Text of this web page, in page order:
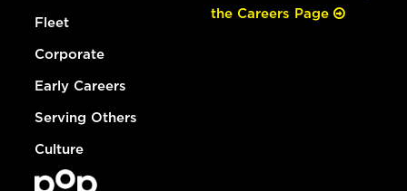
Fleet
Corporate
Early Careers
Serving Others
Culture
the Careers Page